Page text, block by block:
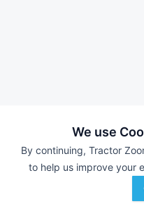
We use
By continuing, Tractor
to help us improve your